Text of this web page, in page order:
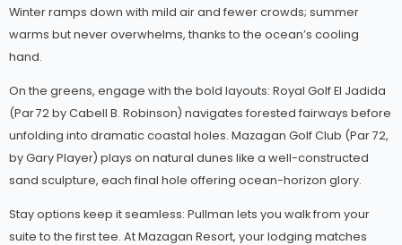
Winter ramps down with mild air and fewer crowds; summer
warms but never overwhelms, thanks to the ocean’s cooling
hand.
On the greens, engage with the bold layouts: Royal Golf El Jadida
(Par 72 by Cabell B. Robinson) navigates forested fairways before
unfolding into dramatic coastal holes. Mazagan Golf Club (Par 72,
by Gary Player) plays on natural dunes like a well-constructed
sand sculpture, each final hole offering ocean-horizon glory.
Stay options keep it seamless: Pullman lets you walk from your
suite to the first tee. At Mazagan Resort, your lodging matches